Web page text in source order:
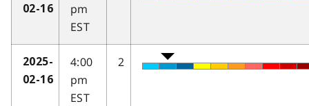
02-16
pm
EST
2025-
02-16
4:00
pm
EST
2